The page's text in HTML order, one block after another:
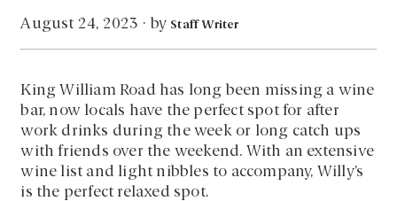
August 24, 2023 · by Staff Writer
King William Road has long been missing a wine
bar, now locals have the perfect spot for after
work drinks during the week or long catch ups
with friends over the weekend. With an extensive
wine list and light nibbles to accompany, Willy’s
is the perfect relaxed spot.